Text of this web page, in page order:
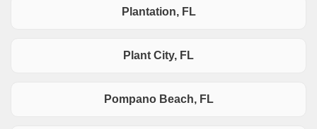
Plantation, FL
Plant City, FL
Pompano Beach, FL